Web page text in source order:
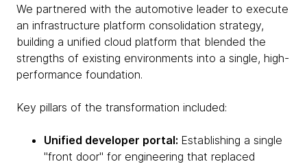
We partnered with the automotive leader to execute
an infrastructure platform consolidation strategy,
building a unified cloud platform that blended the
strengths of existing environments into a single, high-
performance foundation.
Key pillars of the transformation included:
Unified developer portal: Establishing a single
"front door" for engineering that replaced